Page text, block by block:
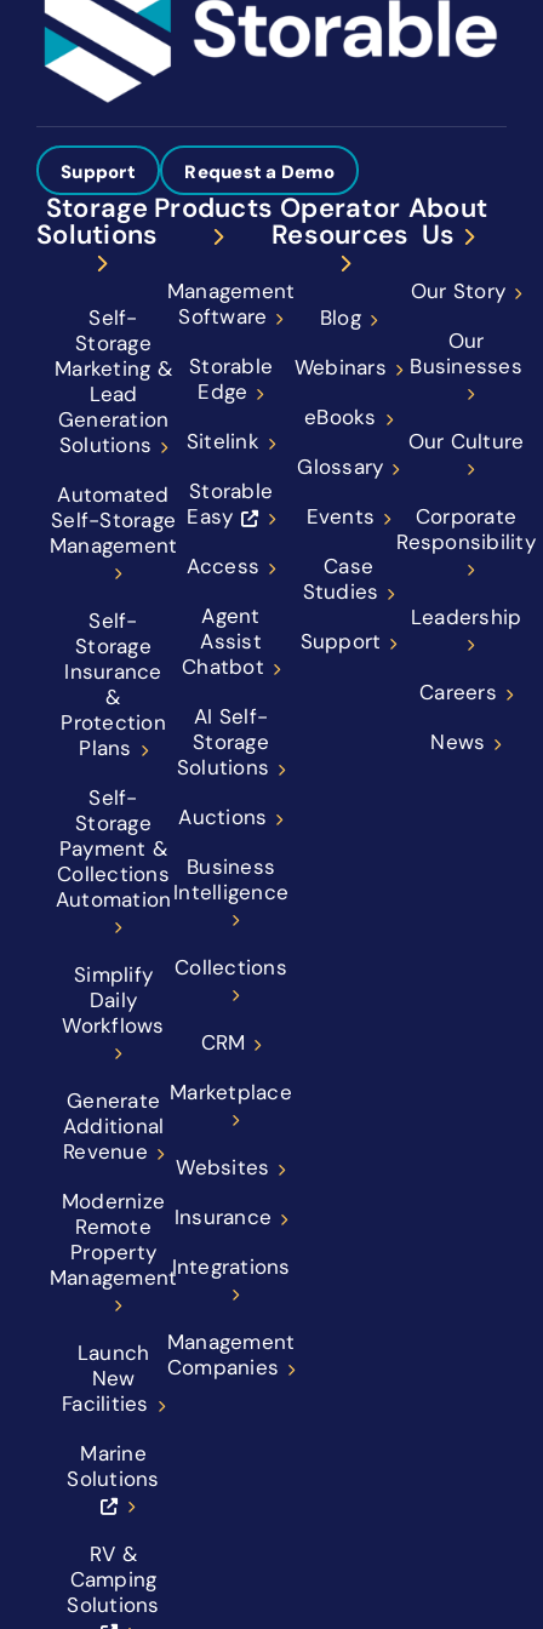
Support Request a Demo
Storage
Solutions
Self-
Storage
Marketing &
Lead
Generation
Solutions
Automated
Self-Storage
Management
Self-
Storage
Insurance
&
Protection
Plans
Self-
Storage
Payment &
Collections
Automation
Simplify
Daily
Workflows
Generate
Additional
Revenue
Modernize
Remote
Property
Management
Launch
New
Facilities
Marine
Solutions
RV &
Camping
Solutions
Products
Management
Software
Storable
Edge
Sitelink
Storable
Easy
Access
Agent
Assist
Chatbot
AI Self-
Storage
Solutions
Auctions
Business
Intelligence
Collections
CRM
Marketplace
Websites
Insurance
Integrations
Management
Companies
Operator
Resources
Blog
Webinars
eBooks
Glossary
Events
Case
Studies
Support
About
Us
Our Story
Our
Businesses
Our Culture
Corporate
Responsibility
Leadership
Careers
News